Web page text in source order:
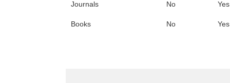
Journals No Yes
Books No Yes